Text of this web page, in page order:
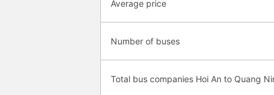
Average price
Number of buses
Total bus companies Hoi An to Quang